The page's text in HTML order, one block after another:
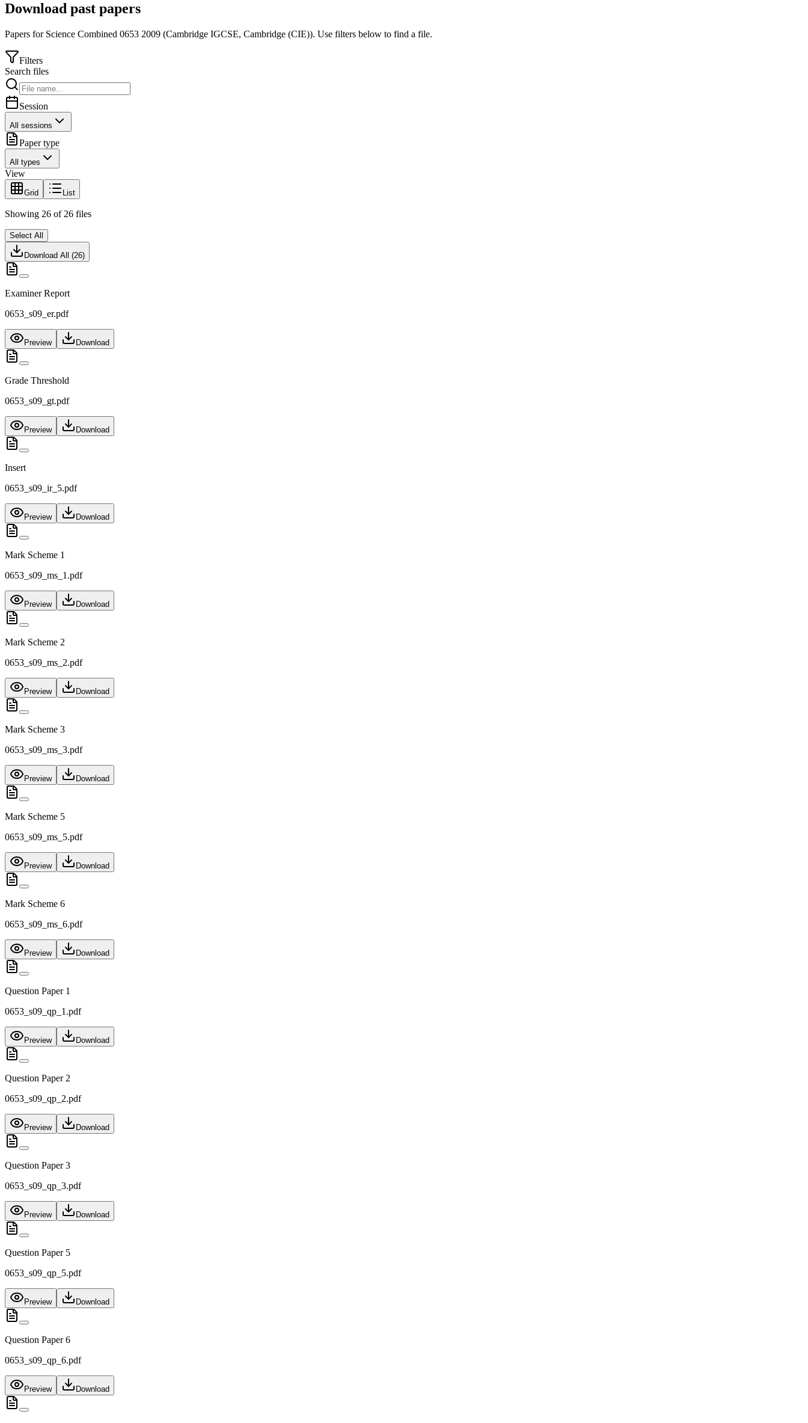
Download past papers
Papers for Science Combined 0653 2009 (Cambridge IGCSE, Cambridge (CIE)). Use filters below to find a file.
Filters
Search files
Session
All sessions
Paper type
All types
View
Grid List
Showing 26 of 26 files
Select All
Download All (26)
Examiner Report
0653_s09_er.pdf
Preview Download
Grade Threshold
0653_s09_gt.pdf
Preview Download
Insert
0653_s09_ir_5.pdf
Preview Download
Mark Scheme 1
0653_s09_ms_1.pdf
Preview Download
Mark Scheme 2
0653_s09_ms_2.pdf
Preview Download
Mark Scheme 3
0653_s09_ms_3.pdf
Preview Download
Mark Scheme 5
0653_s09_ms_5.pdf
Preview Download
Mark Scheme 6
0653_s09_ms_6.pdf
Preview Download
Question Paper 1
0653_s09_qp_1.pdf
Preview Download
Question Paper 2
0653_s09_qp_2.pdf
Preview Download
Question Paper 3
0653_s09_qp_3.pdf
Preview Download
Question Paper 5
0653_s09_qp_5.pdf
Preview Download
Question Paper 6
0653_s09_qp_6.pdf
Preview Download